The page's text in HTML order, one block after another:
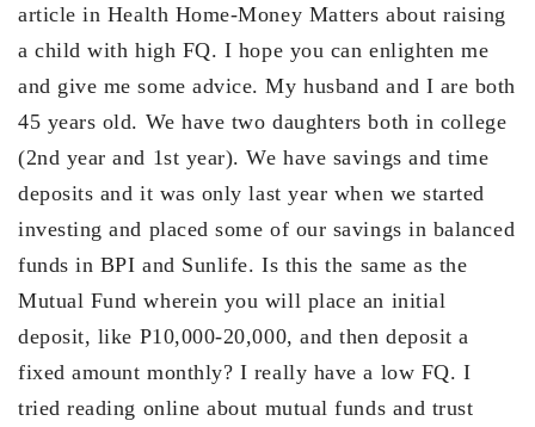
article in Health Home-Money Matters about raising
a child with high FQ. I hope you can enlighten me
and give me some advice. My husband and I are both
45 years old. We have two daughters both in college
(2nd year and 1st year). We have savings and time
deposits and it was only last year when we started
investing and placed some of our savings in balanced
funds in BPI and Sunlife. Is this the same as the
Mutual Fund wherein you will place an initial
deposit, like P10,000-20,000, and then deposit a
fixed amount monthly? I really have a low FQ. I
tried reading online about mutual funds and trust